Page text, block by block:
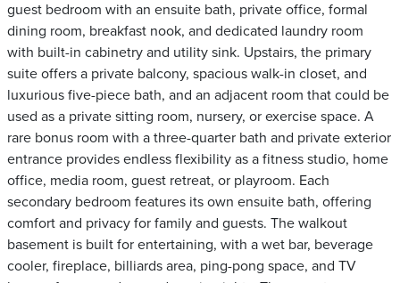
guest bedroom with an ensuite bath, private office, formal
dining room, breakfast nook, and dedicated laundry room
with built-in cabinetry and utility sink. Upstairs, the primary
suite offers a private balcony, spacious walk-in closet, and
luxurious five-piece bath, and an adjacent room that could be
used as a private sitting room, nursery, or exercise space. A
rare bonus room with a three-quarter bath and private exterior
entrance provides endless flexibility as a fitness studio, home
office, media room, guest retreat, or playroom. Each
secondary bedroom features its own ensuite bath, offering
comfort and privacy for family and guests. The walkout
basement is built for entertaining, with a wet bar, beverage
cooler, fireplace, billiards area, ping-pong space, and TV